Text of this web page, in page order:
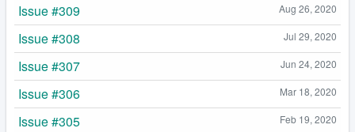
Aug 26, 2020
Issue #309
Jul 29, 2020
Issue #308
Jun 24, 2020
Issue #307
Mar 18, 2020
Issue #306
Feb 19, 2020
Issue #305